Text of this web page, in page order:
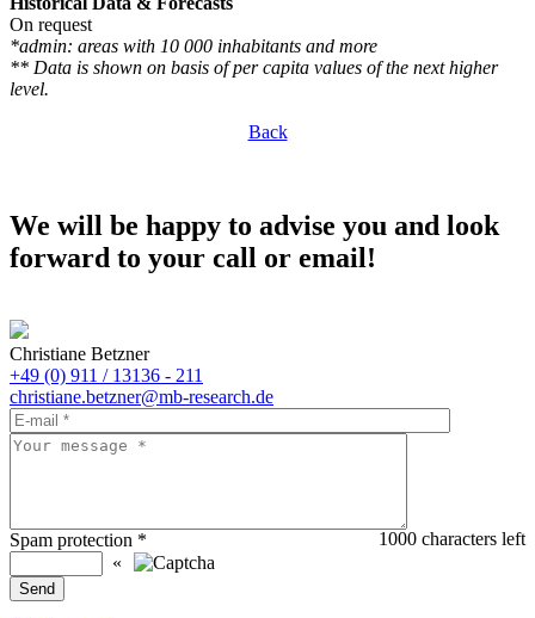
On request
*admin: areas with 10 000 inhabitants and more
** Data is shown on basis of per capita values of the next higher
level.
Back
We will be happy to advise you and look
forward to your call or email!
Christiane Betzner
+49 (0) 911 / 13136 - 211
christiane.betzner@mb-research.de
1000 characters left
Spam protection *
«